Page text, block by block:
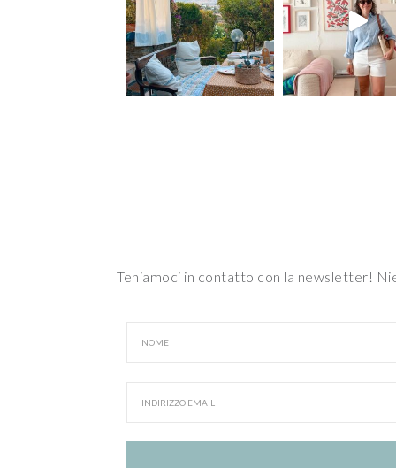
Teniamoci in contatto con la newsletter!